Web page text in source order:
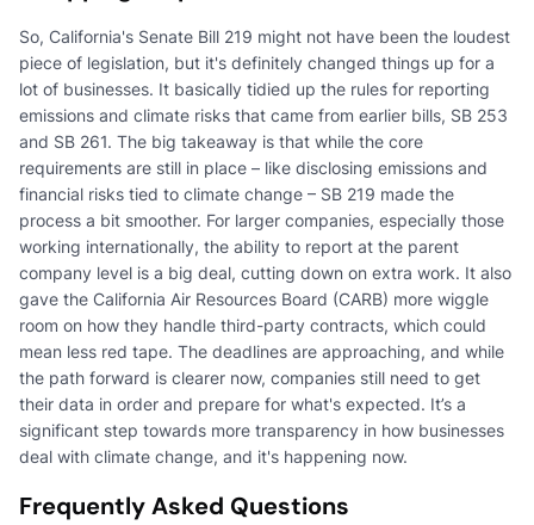
So, California's Senate Bill 219 might not have been the loudest
piece of legislation, but it's definitely changed things up for a
lot of businesses. It basically tidied up the rules for reporting
emissions and climate risks that came from earlier bills, SB 253
and SB 261. The big takeaway is that while the core
requirements are still in place – like disclosing emissions and
financial risks tied to climate change – SB 219 made the
process a bit smoother. For larger companies, especially those
working internationally, the ability to report at the parent
company level is a big deal, cutting down on extra work. It also
gave the California Air Resources Board (CARB) more wiggle
room on how they handle third-party contracts, which could
mean less red tape. The deadlines are approaching, and while
the path forward is clearer now, companies still need to get
their data in order and prepare for what's expected. It’s a
significant step towards more transparency in how businesses
deal with climate change, and it's happening now.
Frequently Asked Questions